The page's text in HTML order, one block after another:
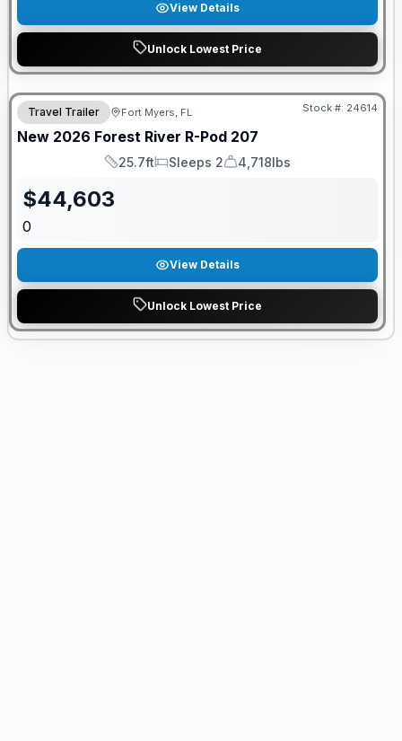
View Details
Unlock Lowest Price
GUARANTEED PRICE MATCH!
Travel Trailer Fort Myers, FL Stock #: 24614
New 2026 Forest River R-Pod 207
Length
25.7ft
Sleeps
Sleeps 2
Dry Weight
4,718lbs
$44,603
0
View Details
Unlock Lowest Price